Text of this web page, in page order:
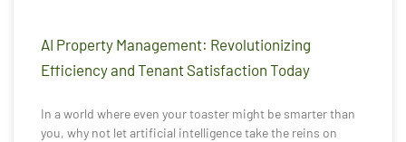
AI Property Management: Revolutionizing
Efficiency and Tenant Satisfaction Today
In a world where even your toaster might be smarter than
you, why not let artificial intelligence take the reins on